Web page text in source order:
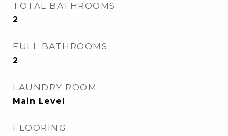
TOTAL BATHROOMS
2
FULL BATHROOMS
2
LAUNDRY ROOM
Main Level
FLOORING